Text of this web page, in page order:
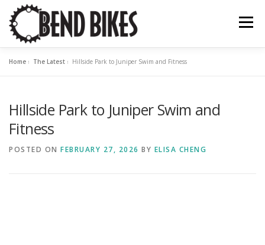
content
Menu
THE LATEST RESOURCES SUPPORT US
Home » The Latest » Hillside Park to Juniper Swim and Fitness
Hillside Park to Juniper Swim and
Fitness
POSTED ON FEBRUARY 27, 2026 BY ELISA CHENG